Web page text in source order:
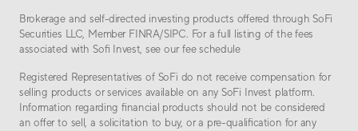
Brokerage and self-directed investing products offered through SoFi
Securities LLC, Member FINRA/SIPC. For a full listing of the fees
associated with Sofi Invest, see our fee schedule
Registered Representatives of SoFi do not receive compensation for
selling products or services available on any SoFi Invest platform.
Information regarding financial products should not be considered
an offer to sell, a solicitation to buy, or a pre-qualification for any